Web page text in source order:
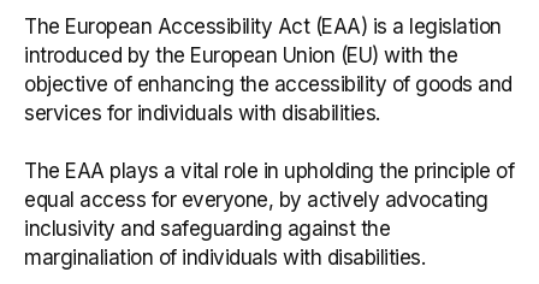
The European Accessibility Act (EAA) is a legislation
introduced by the European Union (EU) with the
objective of enhancing the accessibility of goods and
services for individuals with disabilities.
The EAA plays a vital role in upholding the principle of
equal access for everyone, by actively advocating
inclusivity and safeguarding against the
marginaliation of individuals with disabilities.